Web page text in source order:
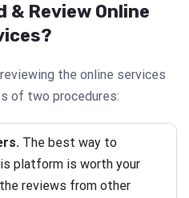
& Review Online
the online services
of two procedures:
The best way to
platform is worth your
reviews from other